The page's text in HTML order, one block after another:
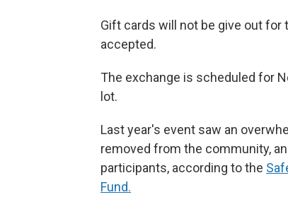
Gift cards will not be give out for
accepted.
The exchange is scheduled for
lot.
Last year's event saw an
removed from the community,
participants, according to the
Fund.